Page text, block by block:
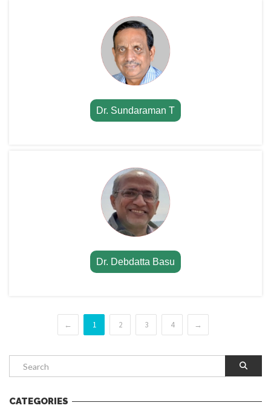
Dr. Sundaraman T
Dr. Debdatta Basu
← 1 2 3 4 →
CATEGORIES